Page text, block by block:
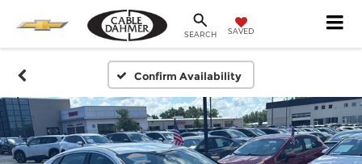
SEARCH SAVED
Confirm Availability